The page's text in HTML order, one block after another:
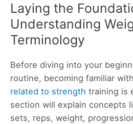
Laying the
Understanding
Terminology
Before diving into your
routine, becoming familiar with
related to strength training is
section will explain concepts
sets, reps, weight,